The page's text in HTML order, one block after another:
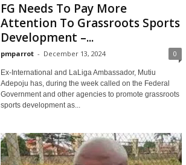
FG Needs To Pay More
Attention To Grassroots Sports
Development –...
pmparrot - December 13, 2024 0
Ex-International and LaLiga Ambassador, Mutiu
Adepoju has, during the week called on the Federal
Government and other agencies to promote grassroots
sports development as...